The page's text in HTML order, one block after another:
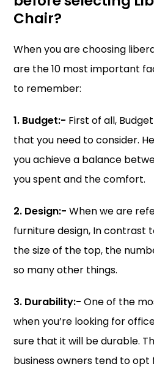
Chair?
When you are choosing
are the 10 most important
to remember:
1. Budget:- First of all,
that you need to consider.
you achieve a balance
you spent and the comfort.
2. Design:- When we are
furniture design, In contrast
the size of the top, the
so many other things.
3. Durability:- One of the
when you’re looking for
sure that it will be durable.
business owners tend to